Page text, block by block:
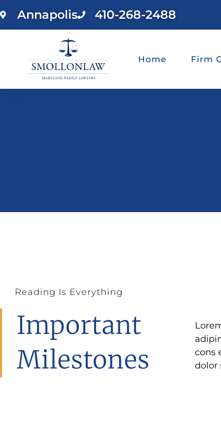
Annapolis 410-268-2488
Home Firm
Reading Is Everything
Important
Milestones
cons
dolor
elit
elit